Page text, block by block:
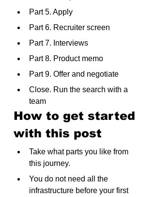
Part 5. Apply
Part 6. Recruiter screen
Part 7. Interviews
Part 8. Product memo
Part 9. Offer and negotiate
Close. Run the search with a
team
How to get started
with this post
Take what parts you like from
this journey.
You do not need all the
infrastructure before your first